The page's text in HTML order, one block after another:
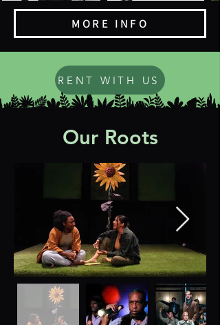
MORE INFO
RENT WITH US
Our Roots